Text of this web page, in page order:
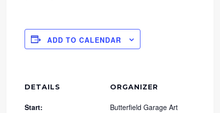
ADD TO CALENDAR
DETAILS
Start:
ORGANIZER
Butterfield Garage Art